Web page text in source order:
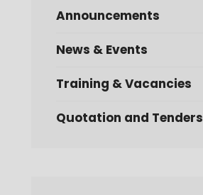
Announcements
News & Events
Training & Vacancies
Quotation and Tenders